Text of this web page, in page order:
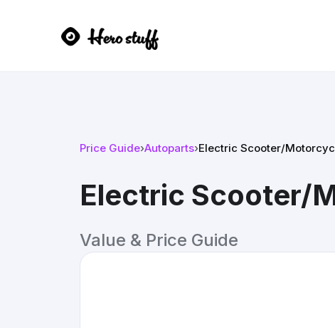
Price Guide›Autoparts›Electric Scooter/
Electric Scooter/
Value & Price Guide